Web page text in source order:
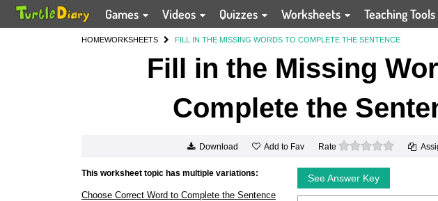
Games Videos Quizzes Worksheets Teaching Tools
HOMEWORKSHEETS FILL IN THE MISSING WORDS TO COMPLETE THE SENTENCE
Fill in the Missing
Complete the
Download Add to Fav Rate 0 stars
This worksheet topic has multiple variations:
Choose Correct Word to Complete the Sentence
See Answer Key